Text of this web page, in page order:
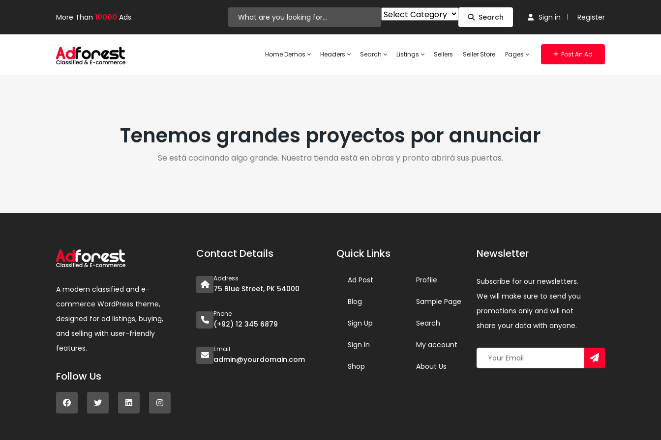
More Than 10000 Ads. Search Sign in Register
Home Demos Headers Search Listings Sellers Seller Store Pages Post An Ad
Tenemos grandes proyectos por anunciar
Se está cocinando algo grande. Nuestra tienda está en obras y pronto abrirá sus puertas.
A modern classified and e-
commerce WordPress theme,
designed for ad listings, buying,
and selling with user-friendly
features.
Follow Us
Contact Details
Address
75 Blue Street, PK 54000
Phone
(+92) 12 345 6879
Email
admin@yourdomain.com
Quick Links
Ad Post
Blog
Sign Up
Sign In
Shop
Profile
Sample Page
Search
My account
About Us
Newsletter
Subscribe for our newsletters.
We will make sure to send you
promotions only and will not
share your data with anyone.